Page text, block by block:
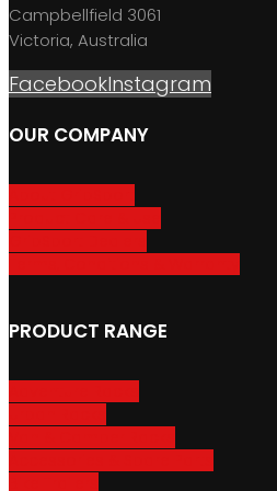
Campbellfield 3061
Victoria, Australia
FacebookInstagram
OUR COMPANY
PRODUCT RANGE